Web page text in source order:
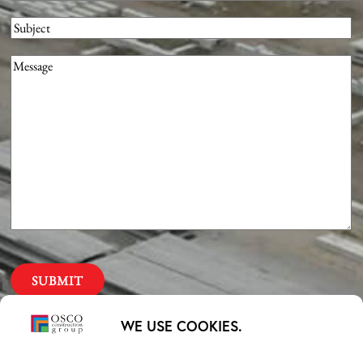
WE USE COOKIES.
Subject
Message(Required)
Our Priorities